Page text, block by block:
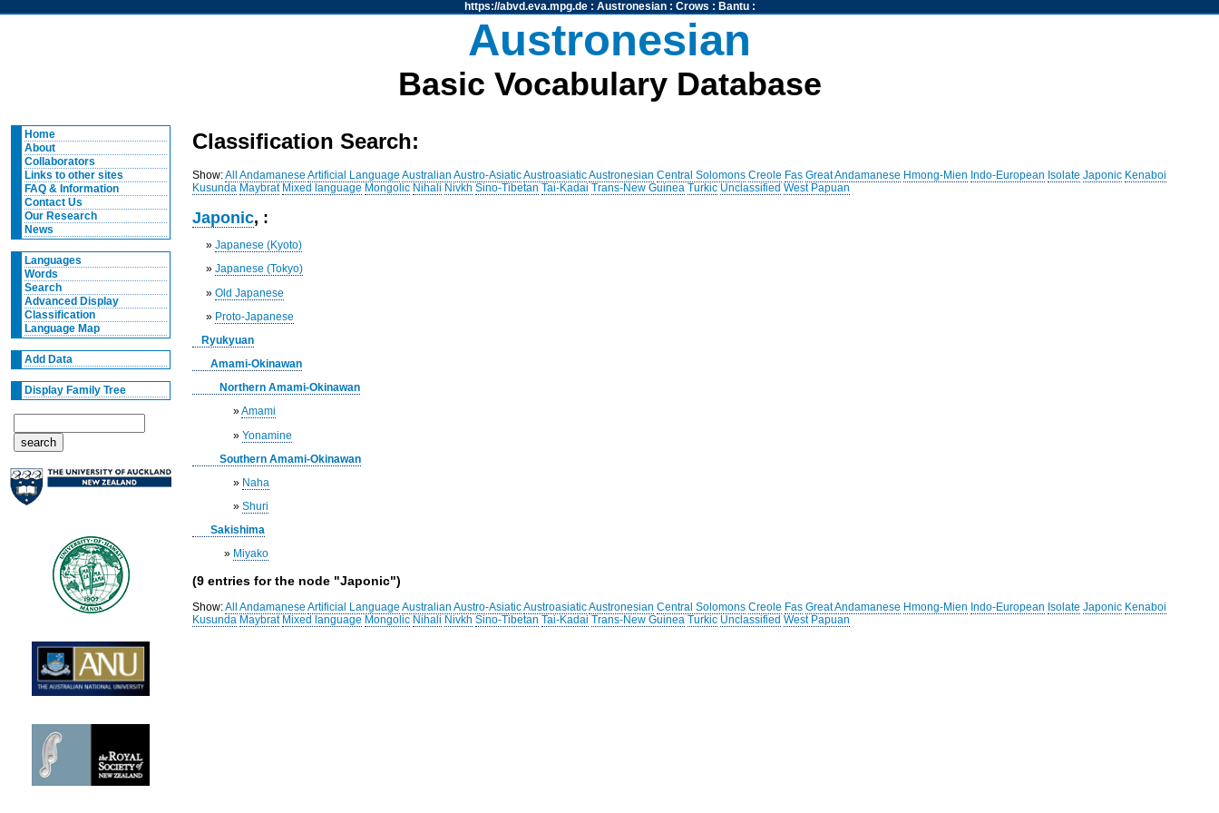
https://abvd.eva.mpg.de: Austronesian: Crows : Bantu:
Austronesian
Basic Vocabulary Database
Home
About
Collaborators
Links to other sites
FAQ & Information
Contact Us
Our Research
News
Languages
Words
Search
Advanced Display
Classification
Language Map
Add Data
Display Family Tree
Classification Search:
Show:All Andamanese Artificial Language Australian Austro-AsiaticAustroasiaticAustronesian Central Solomons Creole Fas Great Andamanese Hmong-Mien Indo-European Isolate Japonic Kenaboi
Kusunda Maybrat Mixed language Mongolic Nihali Nivkh Sino-Tibetan Tai-Kadai Trans-New Guinea Turkic Unclassified West Papuan
Japonic, :
»Japanese (Kyoto)
»Japanese (Tokyo)
»Old Japanese
» Proto-Japanese
Ryukyuan
Amami-Okinawan
Northern Amami-Okinawan
»Amami
»Yonamine
Southern Amami-Okinawan
» Naha
»Shuri
Sakishima
» Miyako
(9 entries for the node "Japonic")
Show:All Andamanese Artificial Language Australian Austro-AsiaticAustroasiaticAustronesian Central Solomons Creole Fas Great Andamanese Hmong-Mien Indo-European Isolate Japonic Kenaboi
Kusunda Maybrat Mixed language Mongolic Nihali Nivkh Sino-Tibetan Tai-Kadai Trans-New Guinea Turkic Unclassified West Papuan